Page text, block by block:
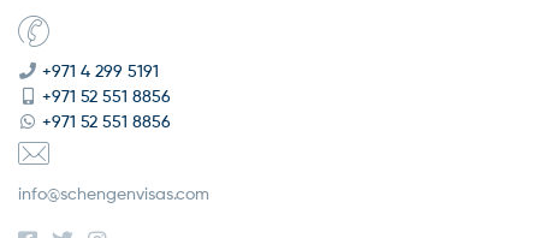
+971 4 299 5191
+971 52 551 8856
+971 52 551 8856
info@schengenvisas.com